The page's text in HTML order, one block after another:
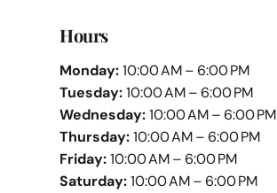
Hours
Monday:10:00 AM – 6:00 PM
Tuesday:10:00 AM – 6:00 PM
Wednesday:10:00 AM – 6:00 PM
Thursday:10:00 AM – 6:00 PM
Friday:10:00 AM – 6:00 PM
Saturday:10:00 AM – 6:00 PM